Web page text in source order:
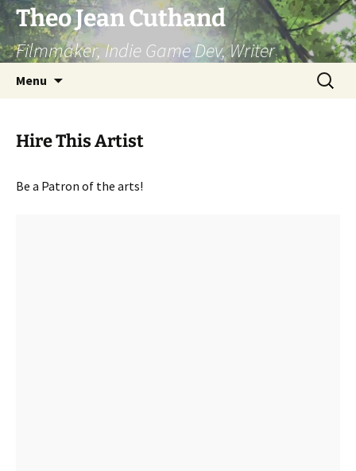
Skip
to
content
Theo Jean Cuthand
Filmmaker, Indie Game Dev, Writer
Menu
Search
for:
Hire This Artist
Be a Patron of the arts!